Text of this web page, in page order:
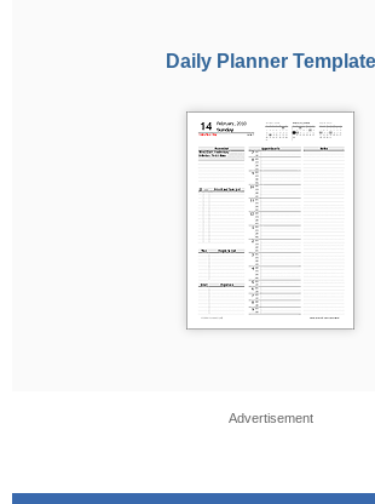
Daily Planner Template
Advertisement